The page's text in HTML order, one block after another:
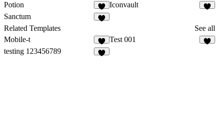
Potion
Iconvault
Sanctum
Related Templates
See all
Mobile-t
Test 001
testing 123456789